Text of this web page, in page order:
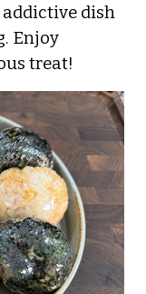
dish
Enjoy
treat!